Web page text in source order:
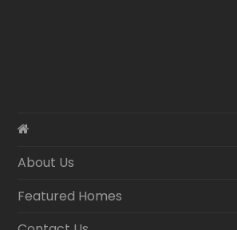
About Us
Featured Homes